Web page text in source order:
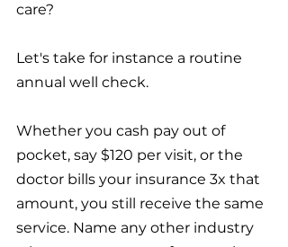
care?
Let's take for instance a routine
annual well check.
Whether you cash pay out of
pocket, say $120 per visit, or the
doctor bills your insurance 3x that
amount, you still receive the same
service. Name any other industry